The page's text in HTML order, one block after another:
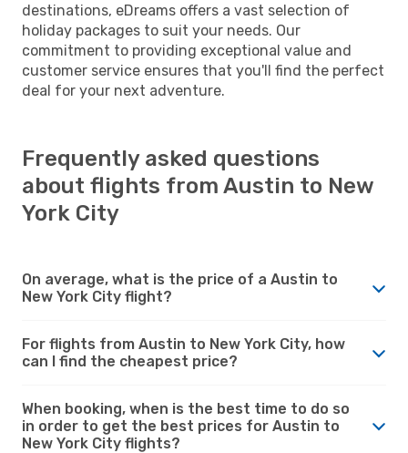
destinations, eDreams offers a vast selection of
holiday packages to suit your needs. Our
commitment to providing exceptional value and
customer service ensures that you'll find the perfect
deal for your next adventure.
Frequently asked questions
about flights from Austin to New
York City
On average, what is the price of a Austin to
New York City flight?
For flights from Austin to New York City, how
can I find the cheapest price?
When booking, when is the best time to do so
in order to get the best prices for Austin to
New York City flights?